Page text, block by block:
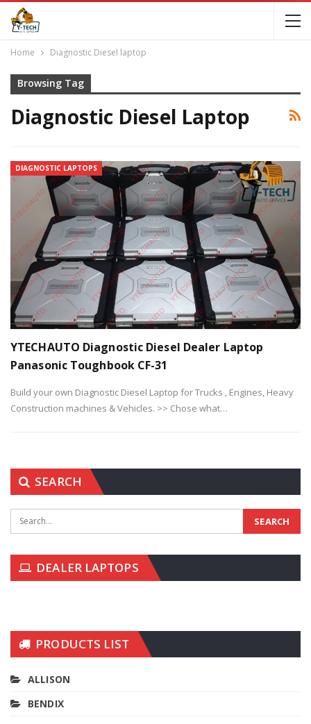
Home Diagnostic Diesel laptop
Browsing Tag
Diagnostic Diesel Laptop
DIAGNOSTIC LAPTOPS
YTECHAUTO Diagnostic Diesel Dealer Laptop
Panasonic Toughbook CF-31
Build your own Diagnostic Diesel Laptop for Trucks , Engines, Heavy
Construction machines & Vehicles. >> Chose what…
SEARCH
DEALER LAPTOPS
PRODUCTS LIST
ALLISON
BENDIX